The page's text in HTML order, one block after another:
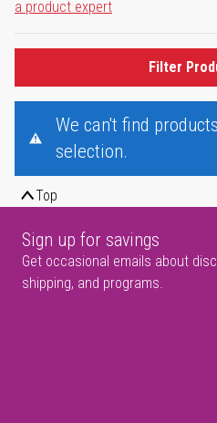
a product expert
Filter
We can't find
selection.
Top
Sign up for savings
Get occasional emails about
shipping, and programs.